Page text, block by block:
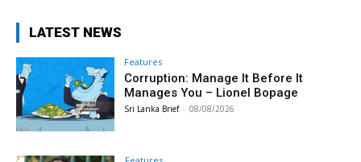
LATEST NEWS
Features
Corruption: Manage It Before It
Manages You – Lionel Bopage
Sri Lanka Brief - 08/08/2026